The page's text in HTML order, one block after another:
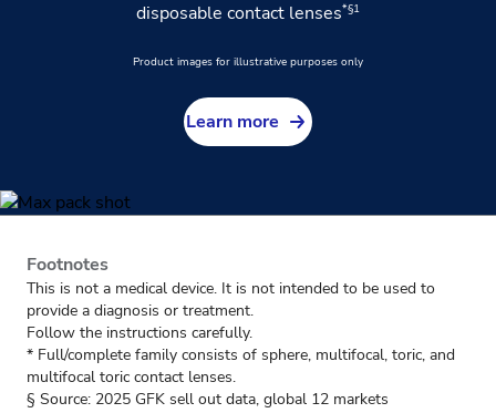
disposable contact lenses*§1
Product images for illustrative purposes only
Learn more
Footnotes
This is not a medical device. It is not intended to be used to
provide a diagnosis or treatment.
Follow the instructions carefully.
* Full/complete family consists of sphere, multifocal, toric, and
multifocal toric contact lenses.
§ Source: 2025 GFK sell out data, global 12 markets